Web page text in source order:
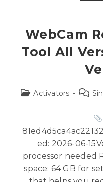
WebCam
Tool All
Activators
ed: 2026-06-
processor needed
space: 64 GB for